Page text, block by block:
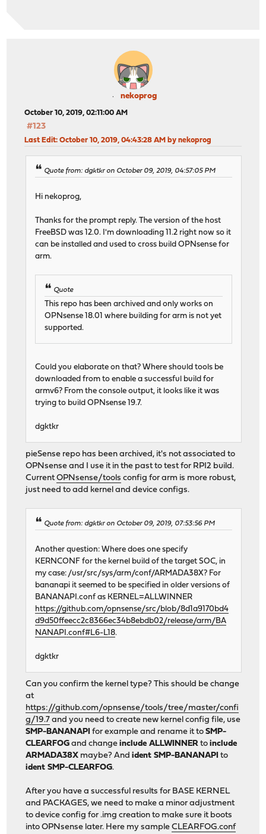
nekoprog
October 10, 2019, 02:11:00 AM
#123
Last Edit: October 10, 2019, 04:43:28 AM by nekoprog
Quote from: dgktkr on October 09, 2019, 04:57:05 PM
Hi nekoprog,
Thanks for the prompt reply. The version of the host
FreeBSD was 12.0. I'm downloading 11.2 right now so it
can be installed and used to cross build OPNsense for
arm.
Quote
This repo has been archived and only works on
OPNsense 18.01 where building for arm is not yet
supported.
Could you elaborate on that? Where should tools be
downloaded from to enable a successful build for
armv6? From the console output, it looks like it was
trying to build OPNsense 19.7.
dgktkr
pieSense repo has been archived, it's not associated to
OPNsense and I use it in the past to test for RPI2 build.
CurrentOPNsense/tools config for arm is more robust,
just need to add kernel and device configs.
Quote from: dgktkr on October 09, 2019, 07:53:56 PM
Another question: Where does one specify
KERNCONF for the kernel build of the target SOC, in
my case: /usr/src/sys/arm/conf/ARMADA38X? For
bananapi it seemed to be specified in older versions of
BANANAPI.conf as KERNEL=ALLWINNER
https://github.com/opnsense/src/blob/8d1a9170bd4
d9d50ffeecc2c8366ec34b8ebdb02/release/arm/BA
NANAPI.conf#L6-L18.
dgktkr
Can you confirm the kernel type? This should be change
at
https://github.com/opnsense/tools/tree/master/confi
g/19.7 and you need to create new kernel config file, use
SMP-BANANAPI for example and rename it toSMP-
CLEARFOG and changeinclude ALLWINNER toinclude
ARMADA38X maybe? Andident SMP-BANANAPI to
ident SMP-CLEARFOG.
After you have a successful results for BASE KERNEL
and PACKAGES, we need to make a minor adjustment
to device config for .img creation to make sure it boots
into OPNsense later. Here my sampleCLEARFOG.conf